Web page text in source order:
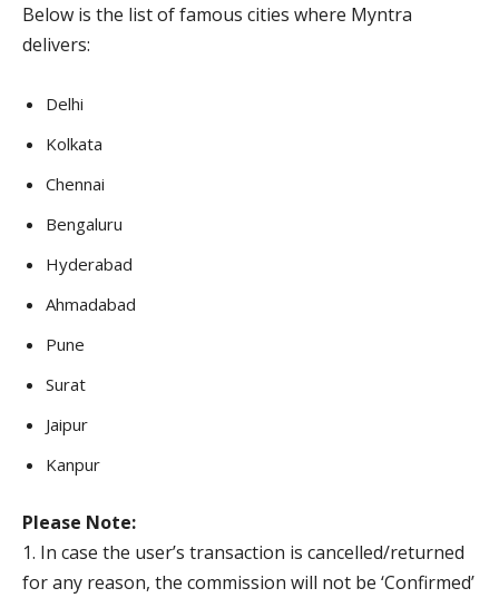
Below is the list of famous cities where Myntra
delivers:
Delhi
Kolkata
Chennai
Bengaluru
Hyderabad
Ahmadabad
Pune
Surat
Jaipur
Kanpur
Please Note:
1. In case the user’s transaction is cancelled/returned
for any reason, the commission will not be ‘Confirmed’